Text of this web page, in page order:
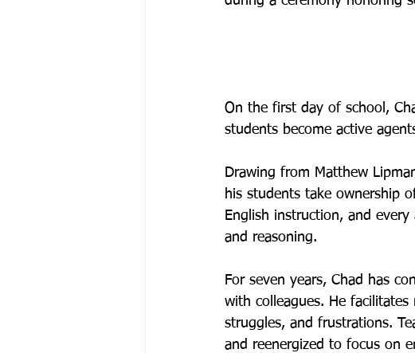
On the first day of school,
students become active
Drawing from Matthew
his students take ownership
English instruction, and
and reasoning.
For seven years, Chad has
with colleagues. He facilitates
struggles, and frustrations.
and reenergized to focus on